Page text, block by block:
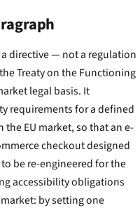
directive — not a regulation
Treaty on the Functioning
legal basis. It
requirements for a defined
EU market, so that an e-
checkout designed
be re-engineered for the
accessibility obligations
by setting one